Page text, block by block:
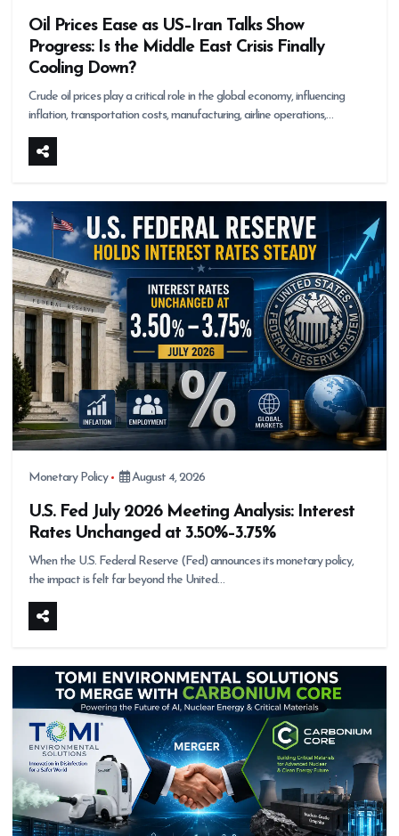
Oil Prices Ease as US–Iran Talks Show
Progress: Is the Middle East Crisis Finally
Cooling Down?
Crude oil prices play a critical role in the global economy, influencing
inflation, transportation costs, manufacturing, airline operations,…
Monetary Policy August 4, 2026
U.S. Fed July 2026 Meeting Analysis: Interest
Rates Unchanged at 3.50%–3.75%
When the U.S. Federal Reserve (Fed) announces its monetary policy,
the impact is felt far beyond the United…